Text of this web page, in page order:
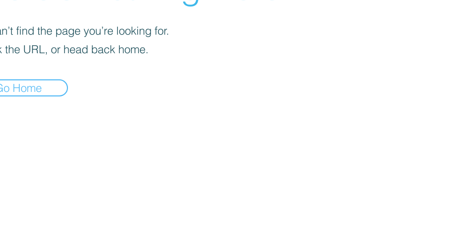
find the page you’re looking for.
the URL, or head back home.
Home